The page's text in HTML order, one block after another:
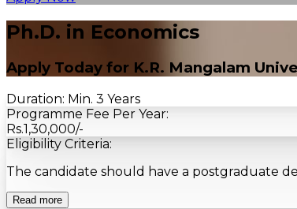
Ph.D. in Economics
Apply Today for K.R. Mangalam
Duration: Min. 3 Years
Programme Fee Per Year:
Rs.1,30,000/-
Eligibility Criteria:
The candidate should have a postgraduate
Read more